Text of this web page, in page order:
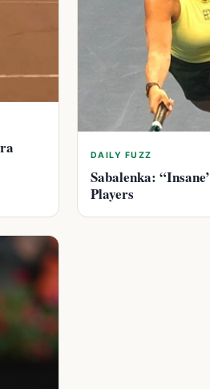
DAILY FUZZ
Sabalenka:
Players